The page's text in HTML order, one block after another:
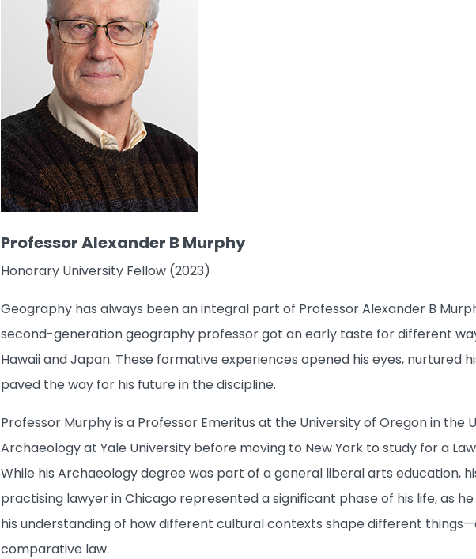
Professor Alexander B Murphy
Honorary University Fellow (2023)
Geography has always been an integral part of Professor Alexander B
second-generation geography professor got an early taste for different
Hawaii and Japan. These formative experiences opened his eyes, nurtured
paved the way for his future in the discipline.
Professor Murphy is a Professor Emeritus at the University of Oregon in the
Archaeology at Yale University before moving to New York to study for a
While his Archaeology degree was part of a general liberal arts education,
practising lawyer in Chicago represented a significant phase of his life, as
his understanding of how different cultural contexts shape different
comparative law.